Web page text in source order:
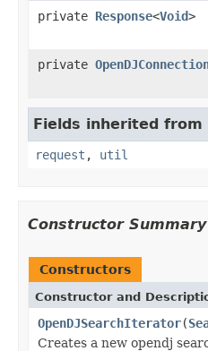
private Response<Void>
private
Fields inherited from
request , util
Constructor Summary
Constructors
Constructor and
OpenDJSearchIterator(
Creates a new opendj